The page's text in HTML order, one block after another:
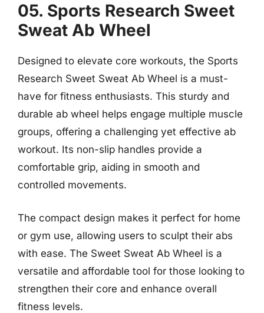
05. Sports Research Sweet
Sweat Ab Wheel
Designed to elevate core workouts, the Sports
Research Sweet Sweat Ab Wheel is a must-
have for fitness enthusiasts. This sturdy and
durable ab wheel helps engage multiple muscle
groups, offering a challenging yet effective ab
workout. Its non-slip handles provide a
comfortable grip, aiding in smooth and
controlled movements.
The compact design makes it perfect for home
or gym use, allowing users to sculpt their abs
with ease. The Sweet Sweat Ab Wheel is a
versatile and affordable tool for those looking to
strengthen their core and enhance overall
fitness levels.